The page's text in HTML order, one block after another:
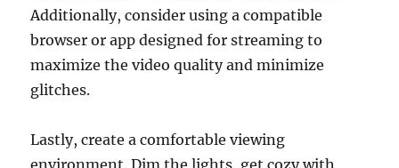
Additionally, consider using a compatible
browser or app designed for streaming to
maximize the video quality and minimize
glitches.
Lastly, create a comfortable viewing
environment. Dim the lights, get cozy with